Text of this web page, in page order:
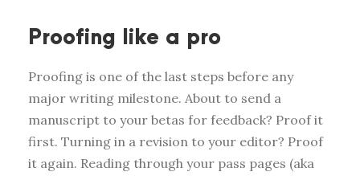
Proofing like a pro
Proofing is one of the last steps before any
major writing milestone. About to send a
manuscript to your betas for feedback? Proof it
first. Turning in a revision to your editor? Proof
it again. Reading through your pass pages (aka